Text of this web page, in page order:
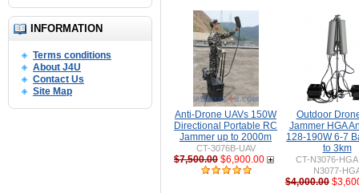
INFORMATION
Terms conditions
About J4U
Contact Us
Site Map
Anti-Drone UAVs 150W
Directional Portable RC
Jammer up to 2000m
CT-3076B-UAV
$7,500.00 $6,900.00
Outdoor
Jammer HGA
128-190W 6-7
to 3km
CT-N3076-HGA
N3077-
$4,000.00